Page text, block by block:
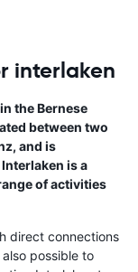
interlaken
the Bernese
between two
and is
is a
of activities
direct connections
possible to